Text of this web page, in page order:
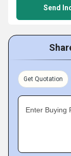
Send
Get Quotation
Enter Buying